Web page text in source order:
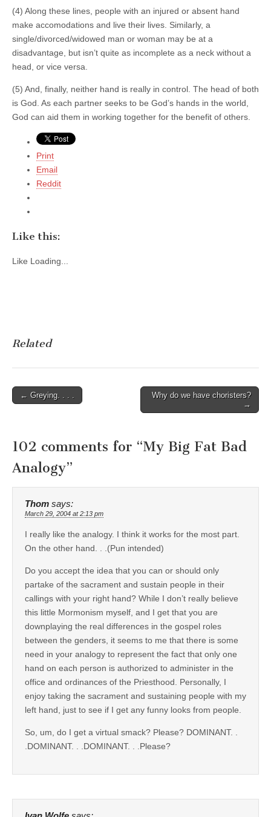
(4) Along these lines, people with an injured or absent hand
make accomodations and live their lives. Similarly, a
single/divorced/widowed man or woman may be at a
disadvantage, but isn’t quite as incomplete as a neck without a
head, or vice versa.
(5) And, finally, neither hand is really in control. The head of both
is God. As each partner seeks to be God’s hands in the world,
God can aid them in working together for the benefit of others.
Print
Email
Reddit
Like this:
Like Loading...
Related
Post
← Greying. . . .
Why do we have choristers?
→
102 comments for “My Big Fat Bad
Analogy”
Thom says:
March 29, 2004 at 2:13 pm
I really like the analogy. I think it works for the most part.
On the other hand. . .(Pun intended)
Do you accept the idea that you can or should only
partake of the sacrament and sustain people in their
callings with your right hand? While I don’t really believe
this little Mormonism myself, and I get that you are
downplaying the real differences in the gospel roles
between the genders, it seems to me that there is some
need in your analogy to represent the fact that only one
hand on each person is authorized to administer in the
office and ordinances of the Priesthood. Personally, I
enjoy taking the sacrament and sustaining people with my
left hand, just to see if I get any funny looks from people.
So, um, do I get a virtual smack? Please? DOMINANT. .
.DOMINANT. . .DOMINANT. . .Please?